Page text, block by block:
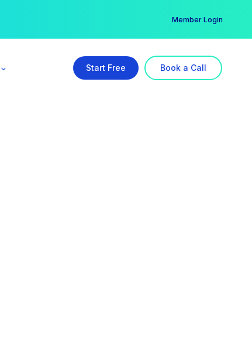
Member Login
Start Free Book a Call